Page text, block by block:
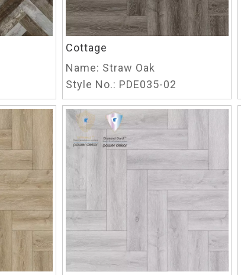
Cottage
Name: Straw Oak
Style No.: PDE035-02